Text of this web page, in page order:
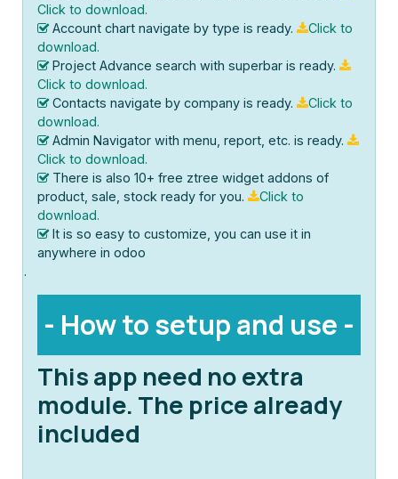
Click to download.
Account chart navigate by type is ready.
Click to
download.
Project Advance search with superbar is ready.
Click to download.
Contacts navigate by company is ready.
Click to
download.
Admin Navigator with menu, report, etc. is ready.
Click to download.
There is also 10+ free ztree widget addons of
product, sale, stock ready for you.
Click to
download.
It is so easy to customize, you can use it in
anywhere in odoo
.
- How to setup and use -
This app need no extra
module. The price already
included